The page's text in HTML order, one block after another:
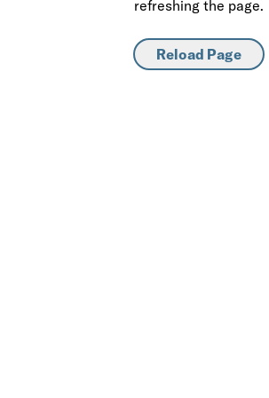
refreshing the page.
Reload Page